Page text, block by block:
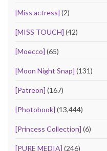
[Miss actress] (2)
[MISS TOUCH] (42)
[Moecco] (65)
[Moon Night Snap] (131)
[Patreon] (167)
[Photobook] (13,444)
[Princess Collection] (6)
[PURE MEDIA] (246)